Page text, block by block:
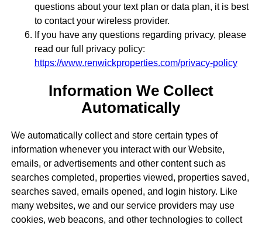
questions about your text plan or data plan, it is best
to contact your wireless provider.
If you have any questions regarding privacy, please
read our full privacy policy:
https://www.renwickproperties.com/privacy-policy
Information We Collect
Automatically
We automatically collect and store certain types of
information whenever you interact with our Website,
emails, or advertisements and other content such as
searches completed, properties viewed, properties saved,
searches saved, emails opened, and login history. Like
many websites, we and our service providers may use
cookies, web beacons, and other technologies to collect